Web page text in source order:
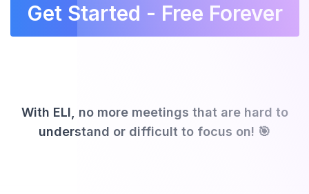
Get Started - Free Forever
With ELI, no more meetings that are hard to
understand or difficult to focus on! 🎯